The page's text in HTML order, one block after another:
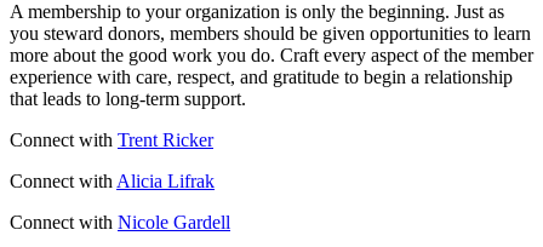
A membership to your organization is only the beginning. Just as
you steward donors, members should be given opportunities to learn
more about the good work you do. Craft every aspect of the member
experience with care, respect, and gratitude to begin a relationship
that leads to long-term support.
Connect with Trent Ricker
Connect withAlicia Lifrak
Connect with Nicole Gardell